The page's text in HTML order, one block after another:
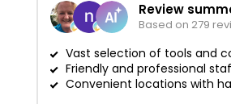
Review
Based on 279
Vast selection of tools and
Friendly and professional
Convenient locations with